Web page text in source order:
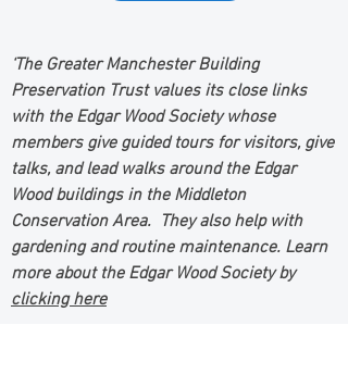
‘The Greater Manchester Building
Preservation Trust values its close links
with the Edgar Wood Society whose
members give guided tours for visitors, give
talks, and lead walks around the Edgar
Wood buildings in the Middleton
Conservation Area. They also help with
gardening and routine maintenance. Learn
more about the Edgar Wood Society by
clicking here